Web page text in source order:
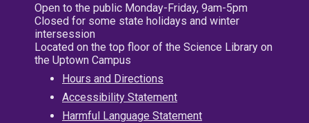
Open to the public Monday-Friday, 9am-5pm
Closed for some state holidays and winter
intersession
Located on the top floor of the Science Library on
the Uptown Campus
Hours and Directions
Accessibility Statement
Harmful Language Statement